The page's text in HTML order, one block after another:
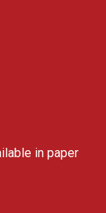
in paper